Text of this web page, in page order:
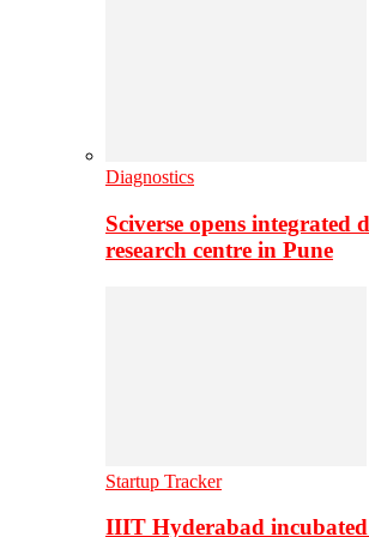
Diagnostics
Sciverse opens integrated
research centre in Pune
Startup Tracker
IIIT Hyderabad